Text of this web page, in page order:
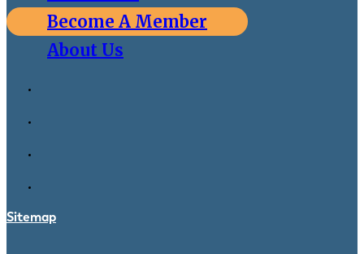
Become A Member
About Us
Sitemap